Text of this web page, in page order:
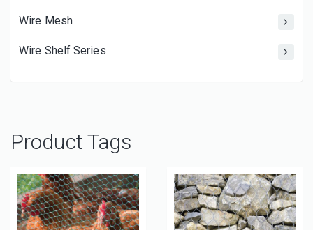
Wire Mesh
Wire Shelf Series
Product Tags